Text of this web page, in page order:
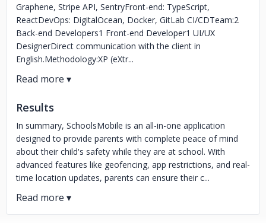
Graphene, Stripe API, SentryFront-end: TypeScript,
ReactDevOps: DigitalOcean, Docker, GitLab CI/CDTeam:2
Back-end Developers1 Front-end Developer1 UI/UX
DesignerDirect communication with the client in
English.Methodology:XP (eXtr...
Results
In summary, SchoolsMobile is an all-in-one application
designed to provide parents with complete peace of mind
about their child's safety while they are at school. With
advanced features like geofencing, app restrictions, and real-
time location updates, parents can ensure their c...